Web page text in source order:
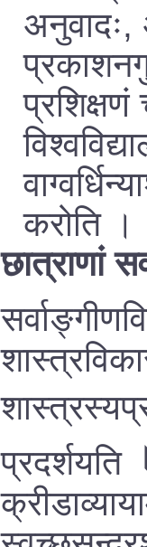
अनुवादः,
प्रशिक्षणं
करोति ।
छात्राणां
शास्त्रस्य
प्रदर्शयति